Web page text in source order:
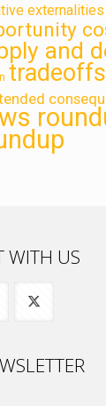
externalities
and
tradeoffs
WITH US